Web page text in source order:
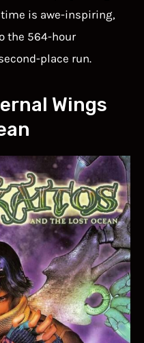
is awe-inspiring,
the 564-hour
place run.
Wings